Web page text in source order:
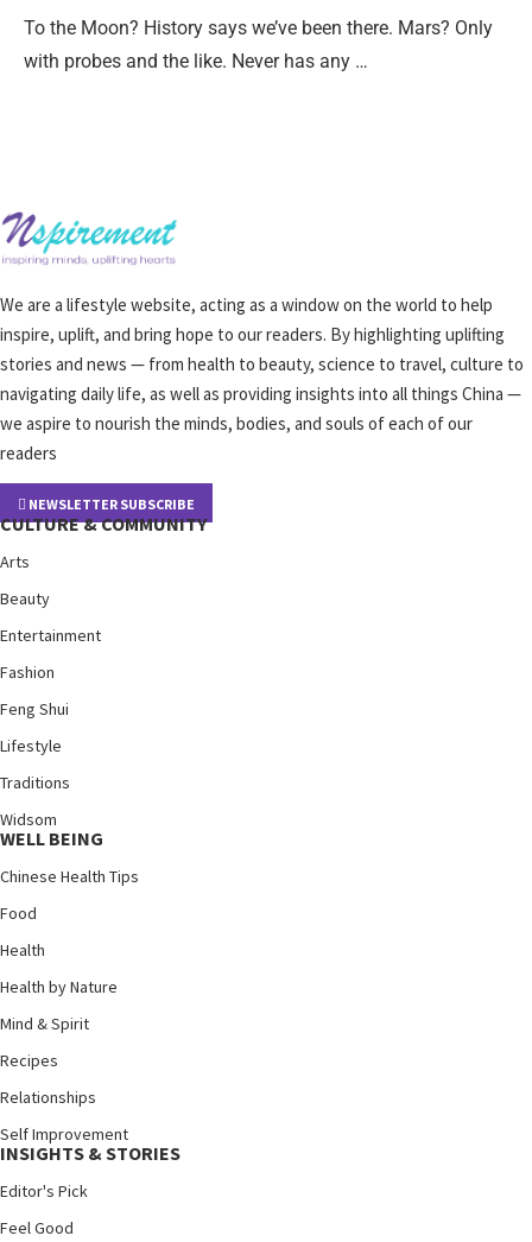
To the Moon? History says we’ve been there. Mars? Only
with probes and the like. Never has any …
We are a lifestyle website, acting as a window on the world to help
inspire, uplift, and bring hope to our readers. By highlighting uplifting
stories and news — from health to beauty, science to travel, culture to
navigating daily life, as well as providing insights into all things China —
we aspire to nourish the minds, bodies, and souls of each of our
readers
NEWSLETTER SUBSCRIBE
CULTURE & COMMUNITY
Arts
Beauty
Entertainment
Fashion
Feng Shui
Lifestyle
Traditions
Widsom
WELL BEING
Chinese Health Tips
Food
Health
Health by Nature
Mind & Spirit
Recipes
Relationships
Self Improvement
INSIGHTS & STORIES
Editor's Pick
Feel Good